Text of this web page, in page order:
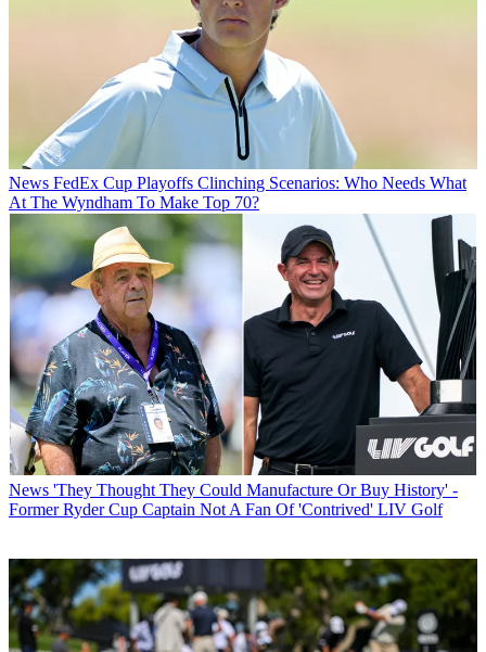
News FedEx Cup Playoffs Clinching Scenarios: Who Needs What
At The Wyndham To Make Top 70?
News 'They Thought They Could Manufacture Or Buy History' -
Former Ryder Cup Captain Not A Fan Of 'Contrived' LIV Golf